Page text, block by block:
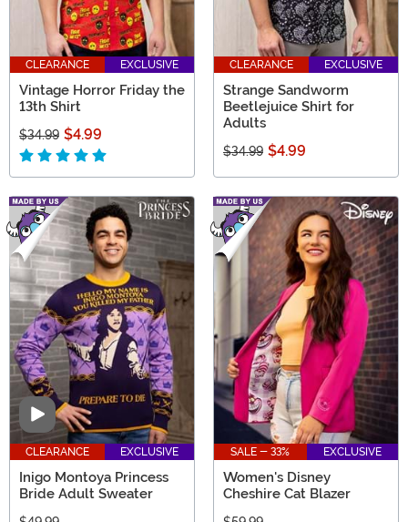
CLEARANCE EXCLUSIVE
Vintage Horror Friday the
13th Shirt
$34.99 $4.99
CLEARANCE EXCLUSIVE
Strange Sandworm
Beetlejuice Shirt for
Adults
$34.99 $4.99
Video
CLEARANCE EXCLUSIVE
Inigo Montoya Princess
Bride Adult Sweater
SALE - 33% EXCLUSIVE
Women's Disney
Cheshire Cat Blazer